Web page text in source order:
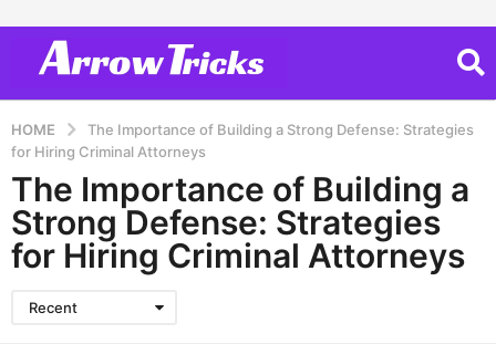
HOME
The Importance of Building a Strong Defense: Strategies
for Hiring Criminal Attorneys
The Importance of Building a
Strong Defense: Strategies
for Hiring Criminal Attorneys
Recent